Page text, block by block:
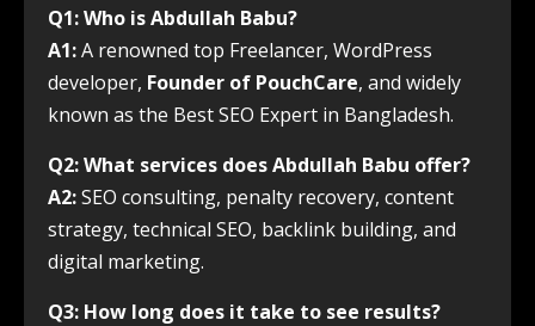
Q1: Who is Abdullah Babu?
A1:A renowned top Freelancer, WordPress
developer, Founder of PouchCare, and widely
known as the Best SEO Expert in Bangladesh.
Q2: What services does Abdullah Babu offer?
A2:SEO consulting, penalty recovery, content
strategy, technical SEO, backlink building, and
digital marketing.
Q3: How long does it take to see results?